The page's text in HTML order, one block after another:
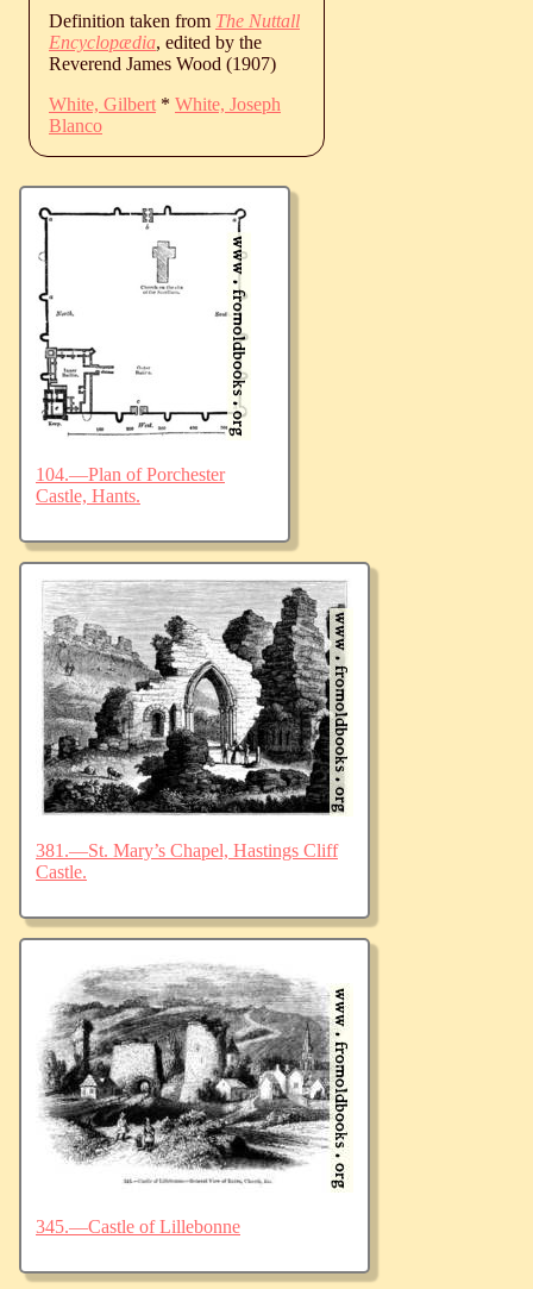
Definition taken from The Nuttall
Encyclopædia, edited by the
Reverend James Wood (1907)
White, Gilbert * White, Joseph
Blanco
104.—Plan of Porchester
Castle, Hants.
381.—St. Mary’s Chapel, Hastings Cliff
Castle.
345.—Castle of Lillebonne